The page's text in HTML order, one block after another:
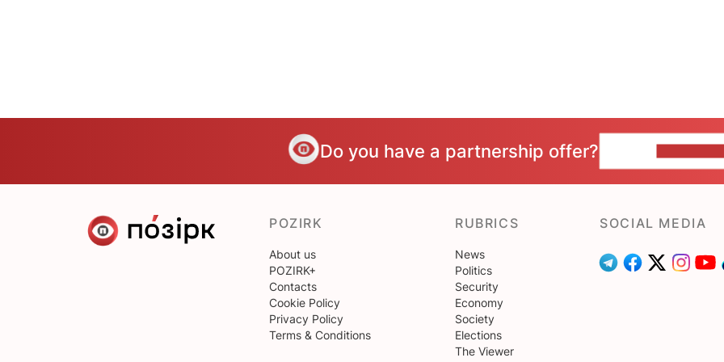
Do you have a partnership offer?
POZIRK
About us
POZIRK+
Contacts
Cookie Policy
Privacy Policy
Terms & Conditions
RUBRICS
News
Politics
Security
Economy
Society
Elections
The Viewer
SOCIAL MEDIA